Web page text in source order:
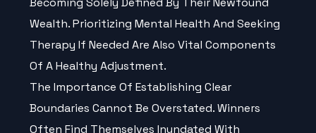
Wealth. Prioritizing Mental Health And Seeking
Therapy If Needed Are Also Vital Components
Of A Healthy Adjustment.
The Importance Of Establishing Clear
Boundaries Cannot Be Overstated. Winners
Often Find Themselves Inundated With